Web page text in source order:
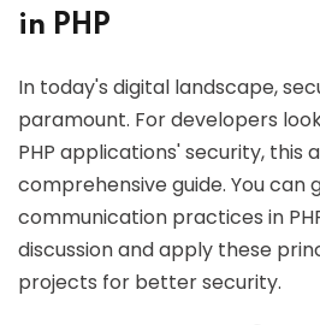
in PHP
In today's digital landscape,
paramount. For developers
PHP applications' security, this
comprehensive guide. You can
communication practices in
discussion and apply these
projects for better security.